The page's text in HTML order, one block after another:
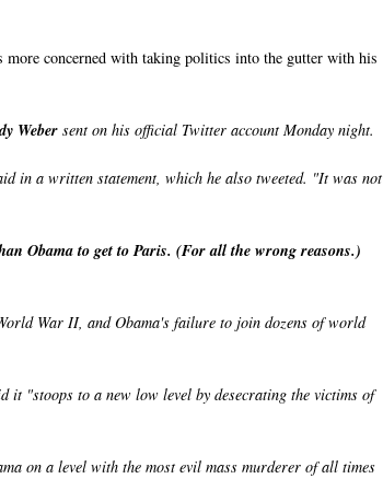
concerned with taking politics into the gutter with his
Weber sent on his official Twitter account Monday night.
in a written statement, which he also tweeted. "It was not
Obama to get to Paris. (For all the wrong reasons.)
War II, and Obama's failure to join dozens of world
it "stoops to a new low level by desecrating the victims of
on a level with the most evil mass murderer of all times